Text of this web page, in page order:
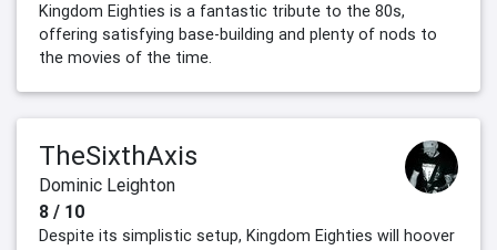
Kingdom Eighties is a fantastic tribute to the 80s,
offering satisfying base-building and plenty of nods to
the movies of the time.
TheSixthAxis
Dominic Leighton
8 / 10
Despite its simplistic setup, Kingdom Eighties will hoover